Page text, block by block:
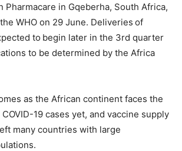
Pharmacare in Gqeberha, South Africa,
WHO on 29 June. Deliveries of
to begin later in the 3rd quarter
to be determined by the Africa
as the African continent faces the
19 cases yet, and vaccine supply
many countries with large